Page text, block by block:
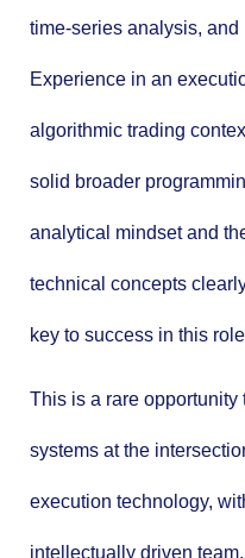
time-series analysis,
Experience in an
algorithmic trading
solid broader
analytical mindset and
technical concepts
key to success in this
This is a rare opportunity
systems at the
execution technology,
intellectually driven team.